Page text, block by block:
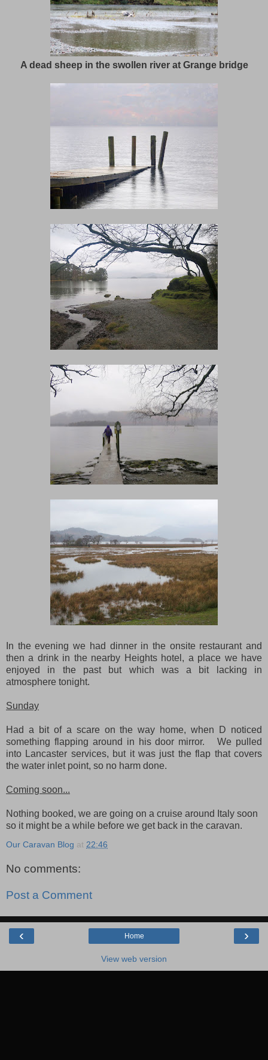
A dead sheep in the swollen river at Grange bridge
In the evening we had dinner in the onsite restaurant and
then a drink in the nearby Heights hotel, a place we have
enjoyed in the past but which was a bit lacking in
atmosphere tonight.
Sunday
Had a bit of a scare on the way home, when D noticed
something flapping around in his door mirror. We pulled
into Lancaster services, but it was just the flap that covers
the water inlet point, so no harm done.
Coming soon...
Nothing booked, we are going on a cruise around Italy soon
so it might be a while before we get back in the caravan.
Our Caravan Blog at 22:46
No comments:
Post a Comment
‹ ›
Home
View web version